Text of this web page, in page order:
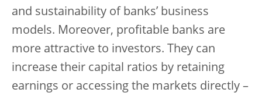
and sustainability of banks’ business
models. Moreover, profitable banks are
more attractive to investors. They can
increase their capital ratios by retaining
earnings or accessing the markets directly –